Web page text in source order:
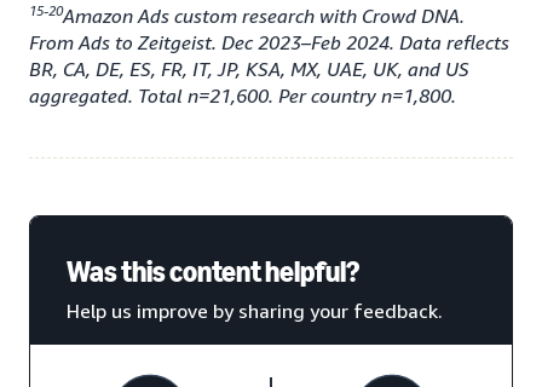
15-20Amazon Ads custom research with Crowd DNA.
From Ads to Zeitgeist. Dec 2023–Feb 2024. Data reflects
BR, CA, DE, ES, FR, IT, JP, KSA, MX, UAE, UK, and US
aggregated. Total n=21,600. Per country n=1,800.
Was this content helpful?
Help us improve by sharing your feedback.